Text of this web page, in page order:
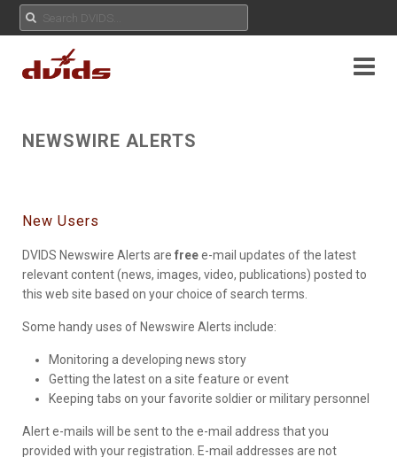
NEWSWIRE ALERTS
New Users
DVIDS Newswire Alerts are freee-mail updates of the latest
relevant content (news, images, video, publications) posted to
this web site based on your choice of search terms.
Some handy uses of Newswire Alerts include:
Monitoring a developing news story
Getting the latest on a site feature or event
Keeping tabs on your favorite soldier or military personnel
Alert e-mails will be sent to the e-mail address that you
provided with your registration. E-mail addresses are not